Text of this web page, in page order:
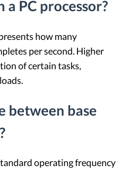
a PC processor?
how many
per second. Higher
of certain tasks,
between base
operating frequency